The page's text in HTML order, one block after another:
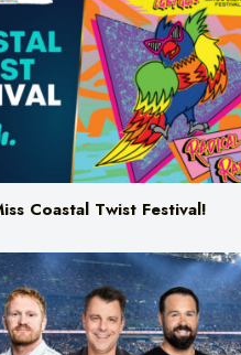
Coastal Twist Festival!